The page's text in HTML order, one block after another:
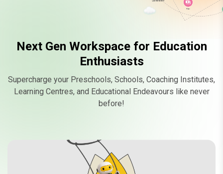
Next Gen Workspace for Education
Enthusiasts
Supercharge your Preschools, Schools, Coaching Institutes,
Learning Centres, and Educational Endeavours like never
before!